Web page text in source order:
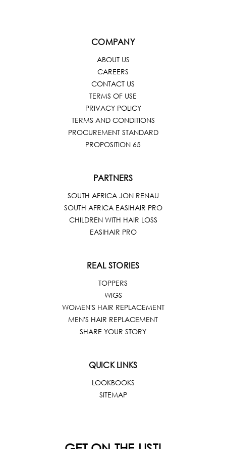
COMPANY
ABOUT US
CAREERS
CONTACT US
TERMS OF USE
PRIVACY POLICY
TERMS AND CONDITIONS
PROCUREMENT STANDARD
PROPOSITION 65
PARTNERS
SOUTH AFRICA JON RENAU
SOUTH AFRICA EASIHAIR PRO
CHILDREN WITH HAIR LOSS
EASIHAIR PRO
REAL STORIES
TOPPERS
WIGS
WOMEN'S HAIR REPLACEMENT
MEN'S HAIR REPLACEMENT
SHARE YOUR STORY
QUICK LINKS
LOOKBOOKS
SITEMAP